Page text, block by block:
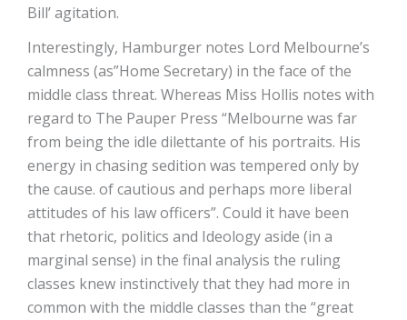
Bill’ agitation.
Interestingly, Hamburger notes Lord Melbourne’s
calmness (as”Home Secretary) in the face of the
middle class threat. Whereas Miss Hollis notes with
regard to The Pauper Press “Melbourne was far
from being the idle dilettante of his portraits. His
energy in chasing sedition was tempered only by
the cause. of cautious and perhaps more liberal
attitudes of his law officers”. Could it have been
that rhetoric, politics and Ideology aside (in a
marginal sense) in the final analysis the ruling
classes knew instinctively that they had more in
common with the middle classes than the “great